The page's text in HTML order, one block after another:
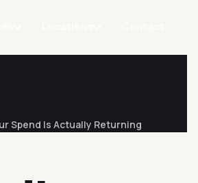
Spend Is Actually Returning